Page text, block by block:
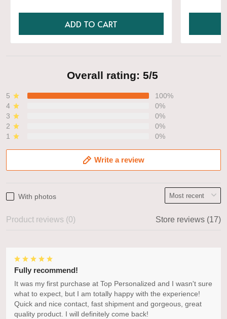
ADD TO CART
Overall rating: 5/5
5
100%
4
0%
3
0%
2
0%
1
0%
Write a review
With photos
Product reviews (0) Store reviews (17)
Fully recommend!
It was my first purchase at Top Personalized and I wasn't sure
what to expect, but I am totally happy with the experience!
Quick and nice contact, fast shipment and gorgeous, great
quality product. I will definitely come back!